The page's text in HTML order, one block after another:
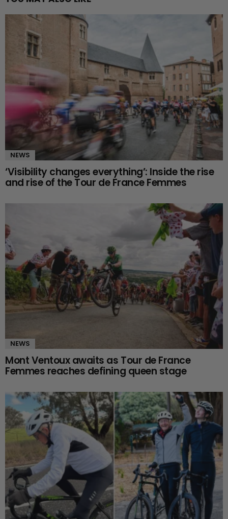
NEWS
‘Visibility changes everything’: Inside the rise
and rise of the Tour de France Femmes
NEWS
Mont Ventoux awaits as Tour de France
Femmes reaches defining queen stage